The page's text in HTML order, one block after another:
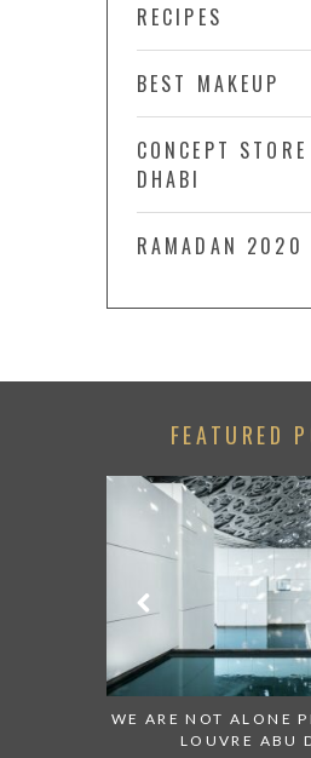
RECIPES
BEST MAKEUP
CONCEPT
DHABI
RAMADAN 2020
FEATURED
WE ARE NOT ALONE
LOUVRE ABU